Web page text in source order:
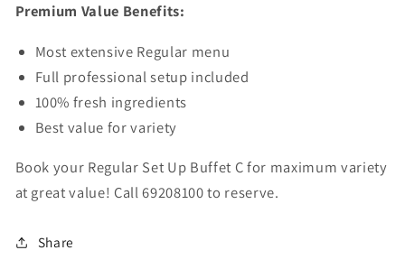
Premium Value Benefits:
Most extensive Regular menu
Full professional setup included
100% fresh ingredients
Best value for variety
Book your Regular Set Up Buffet C for maximum variety
at great value! Call 69208100 to reserve.
Share